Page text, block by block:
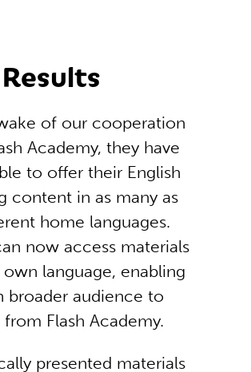
of our cooperation
Academy, they have
to offer their English
content in as many as
home languages.
now access materials
language, enabling
broader audience to
Flash Academy.
presented materials